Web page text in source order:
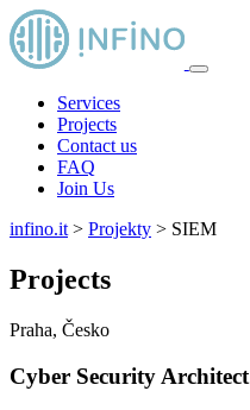
Services
Projects
Contact us
FAQ
Join Us
infino.it > Projekty > SIEM
Projects
Praha, Česko
Cyber Security Architect